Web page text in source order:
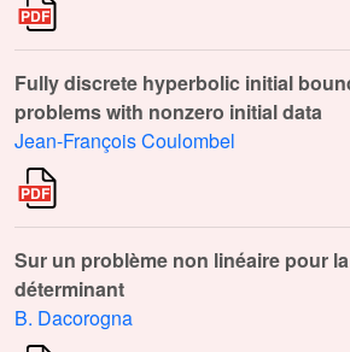
Fully discrete hyperbolic initial
problems with nonzero initial data
Jean-François Coulombel
Sur un problème non linéaire pour
déterminant
B. Dacorogna